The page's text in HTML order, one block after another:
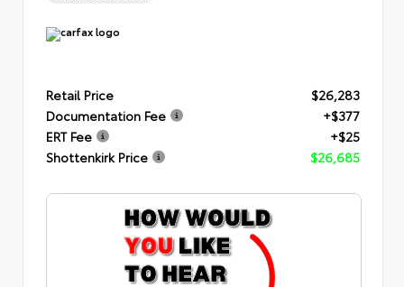
Retail Price
$26,283
Documentation Fee
+$377
ERT Fee
+$25
Shottenkirk Price
$26,685